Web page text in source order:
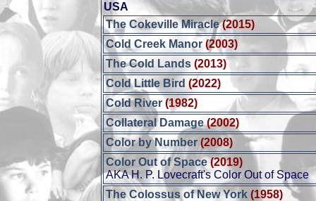
USA
The Cokeville Miracle (2015)
Cold Creek Manor (2003)
The Cold Lands (2013)
Cold Little Bird (2022)
Cold River (1982)
Collateral Damage (2002)
Color by Number (2008)
Color Out of Space (2019)
AKA H. P. Lovecraft's Color Out of Space
The Colossus of New York (1958)